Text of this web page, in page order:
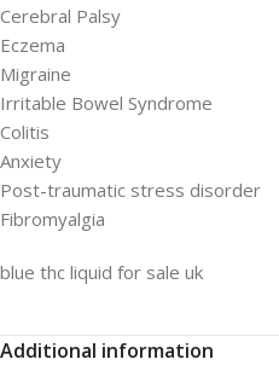
Cerebral Palsy
Eczema
Migraine
Irritable Bowel Syndrome
Colitis
Anxiety
Post-traumatic stress disorder
Fibromyalgia
blue thc liquid for sale uk
Additional information